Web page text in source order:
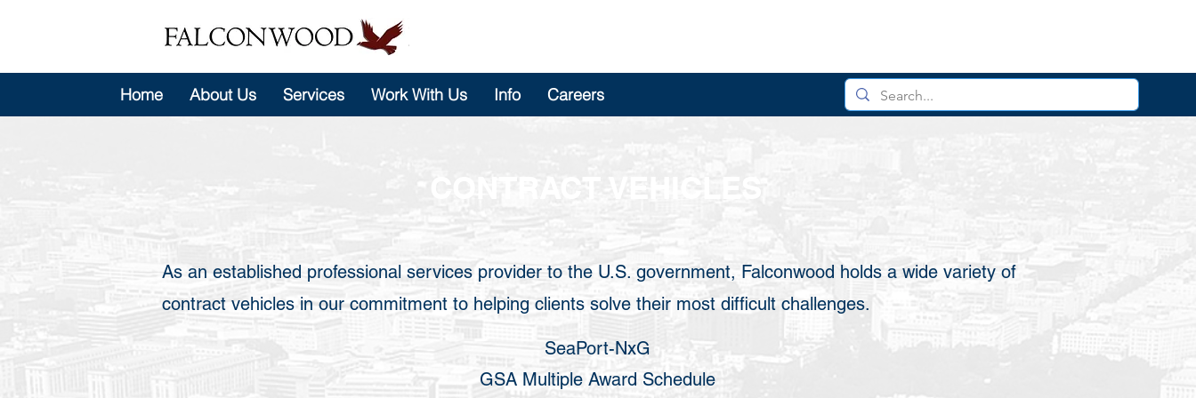
Home About Us Services Work With Us Info Careers
CONTRACT VEHICLES
As an established professional services provider to the U.S. government, Falconwood holds a wide variety of
contract vehicles in our commitment to helping clients solve their most difficult challenges.
SeaPort-NxG
GSA Multiple Award Schedule